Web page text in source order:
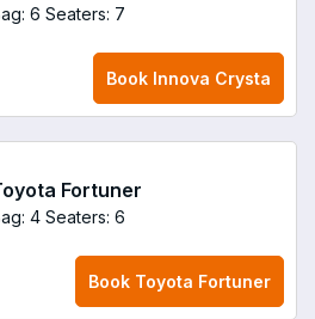
6 Seaters: 7
Book Innova Crysta
Fortuner
4 Seaters: 6
Book Toyota Fortuner